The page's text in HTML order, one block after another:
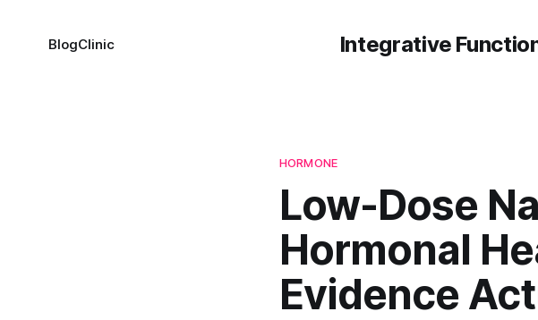
Integrative
BlogClinic
HORMONE
Low-Dose
Hormonal
Evidence